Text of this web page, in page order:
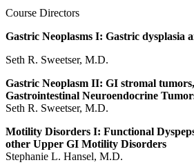
Course Directors
Gastric Neoplasms I: Gastric dysplasia
Seth R. Sweetser, M.D.
Gastric Neoplasm II: GI stromal
Gastrointestinal Neuroendocrine
Seth R. Sweetser, M.D.
Motility Disorders I: Functional
other Upper GI Motility Disorders
Stephanie L. Hansel, M.D.